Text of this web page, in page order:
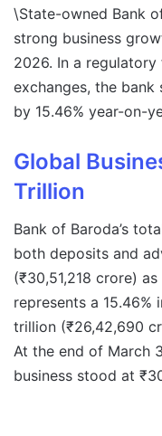
\State-owned Bank
strong business
2026. In a
exchanges, the bank
by 15.46% year-on-
Global
Trillion
Bank of Baroda’s
both deposits and
(₹30,51,218 crore)
represents a 15.46%
trillion (₹26,42,690
At the end of March
business stood at